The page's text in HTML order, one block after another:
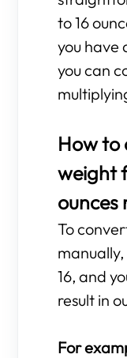
to 16
you have
you can
How to
weight
ounces
To
16, and
result in
For